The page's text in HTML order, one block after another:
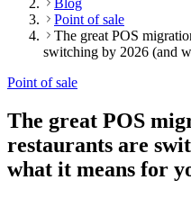
Blog
Point of sale
The great POS
switching by 2026 (and
Point of sale
The great POS
restaurants are
what it means for